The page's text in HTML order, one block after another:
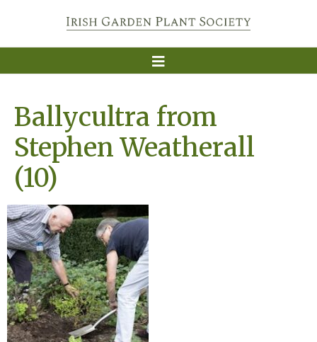
Ballycultra from
Stephen Weatherall
(10)